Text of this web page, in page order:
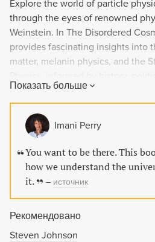
Explore the world of particle
through the eyes of renowned
Weinstein. In The Disordered
provides fascinating insights into
matter, melanin physics, and the
This groundbreaking book urges
challenge the racism and sexism
community, and explores a new
society that celebrates our
and love of the universe.
Показать больше
Imani Perry
You want to be there. This
how we understand the
it.
– источник
Рекомендовано
Steven Johnson